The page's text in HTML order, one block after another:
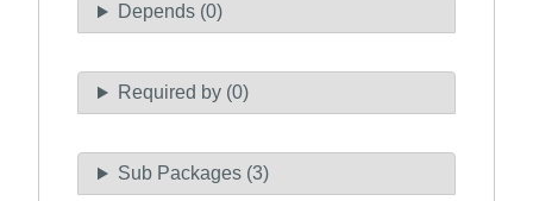
Depends (0)
Required by (0)
Sub Packages (3)